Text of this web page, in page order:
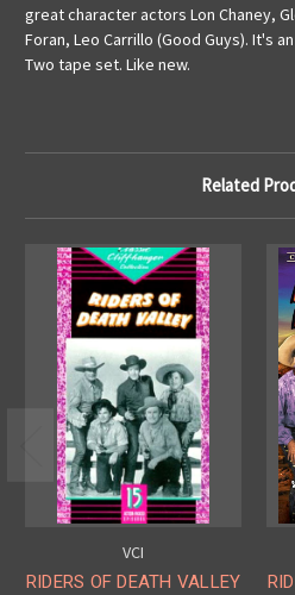
great character actors Lon Chaney,
Foran, Leo Carrillo (Good Guys). It's
Two tape set. Like new.
Related
VCI
RIDERS OF DEATH VALLEY